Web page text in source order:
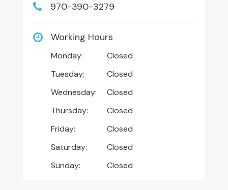
970-390-3279
Working Hours
Monday:
Closed
Tuesday:
Closed
Wednesday:
Closed
Thursday:
Closed
Friday:
Closed
Saturday:
Closed
Sunday:
Closed